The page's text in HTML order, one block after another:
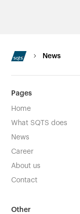
News
Pages
Home
What SQTS does
News
Career
About us
Contact
Other